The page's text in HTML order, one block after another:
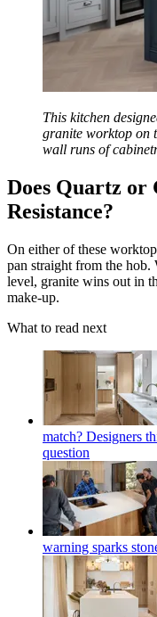
This kitchen
granite worktop on
wall runs of
Does Quartz or
Resistance?
On either of these
pan straight from the hob.
level, granite wins out in
make-up.
What to read next
match? Designers
question
warning sparks